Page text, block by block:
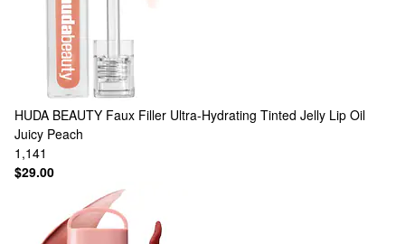
HUDA BEAUTY Faux Filler Ultra-Hydrating Tinted Jelly Lip Oil
Juicy Peach
1,141
$29.00